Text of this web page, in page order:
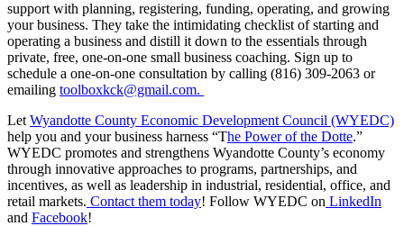
support with planning, registering, funding, operating, and growing
your business. They take the intimidating checklist of starting and
operating a business and distill it down to the essentials through
private, free, one-on-one small business coaching. Sign up to
schedule a one-on-one consultation by calling (816) 309-2063 or
emailing toolboxkck@gmail.com.
Let Wyandotte County Economic Development Council (WYEDC)
help you and your business harness “The Power of the Dotte.”
WYEDC promotes and strengthens Wyandotte County’s economy
through innovative approaches to programs, partnerships, and
incentives, as well as leadership in industrial, residential, office, and
retail markets. Contact them today! Follow WYEDC on LinkedIn
and Facebook!